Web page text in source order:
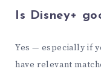
Is Disney+
Yes — especially if
have relevant